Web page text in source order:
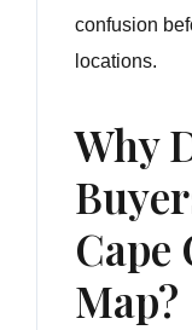
confusion
locations.
Why
Cape
Map?